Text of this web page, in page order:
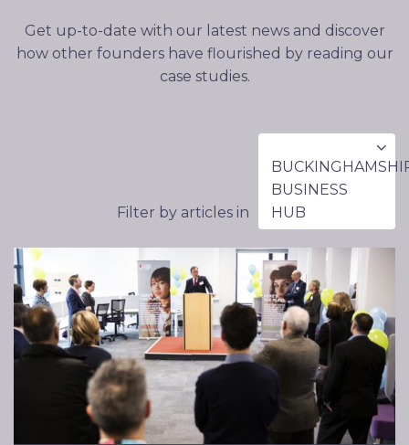
Get up-to-date with our latest news and discover
how other founders have flourished by reading our
case studies.
Filter by articles in
BUSINESS
HUB